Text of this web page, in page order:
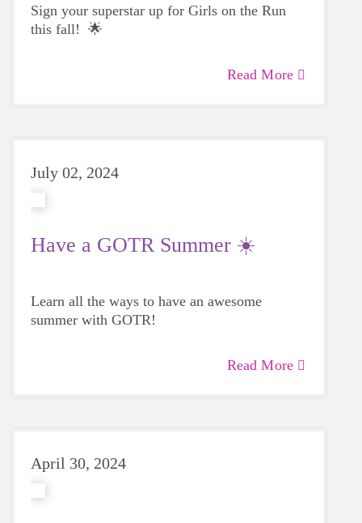
Sign your superstar up for Girls on the Run
this fall! 🌟
Read More
July 02, 2024
Have a GOTR Summer ☀️
Learn all the ways to have an awesome
summer with GOTR!
Read More
April 30, 2024